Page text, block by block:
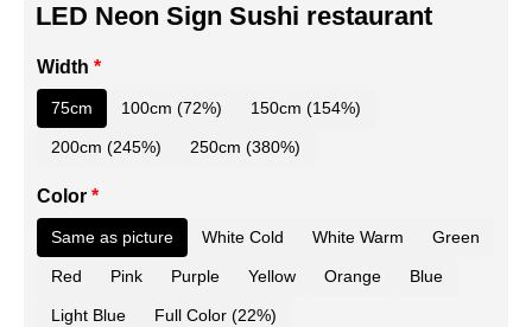
LED Neon Sign Sushi restaurant
Width *
75cm 100cm (72%) 150cm (154%)
200cm (245%) 250cm (380%)
Color *
Same as picture White Cold White Warm Green
Red Pink Purple Yellow Orange Blue
Light Blue Full Color (22%)